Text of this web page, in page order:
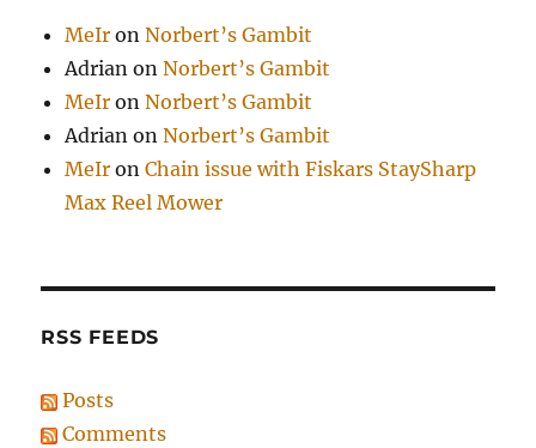
MeIr onNorbert’s Gambit
Adrian onNorbert’s Gambit
MeIr onNorbert’s Gambit
Adrian onNorbert’s Gambit
MeIr onChain issue with Fiskars StaySharp
Max Reel Mower
RSS FEEDS
Posts
Comments